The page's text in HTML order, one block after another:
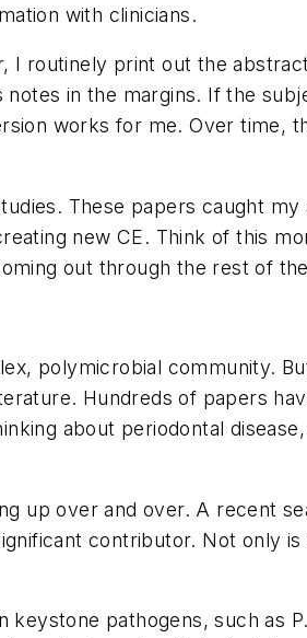
with clinicians.
I routinely print out the
in the margins. If the
works for me. Over time,
These papers caught my
new CE. Think of this
out through the rest of
polymicrobial community.
Hundreds of papers
about periodontal disease,
up over and over. A recent
contributor. Not only is
pathogens, such as